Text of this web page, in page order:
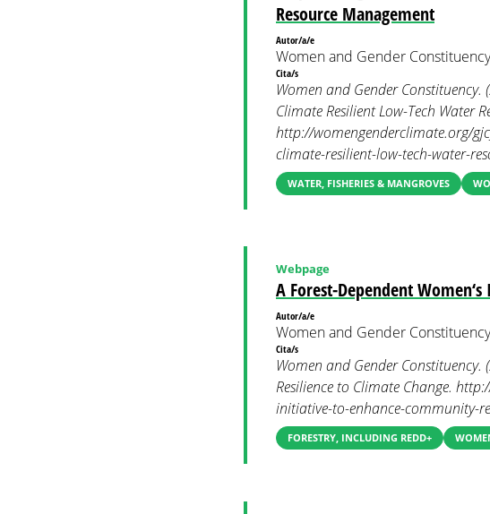
Resource Management
Autor/a/e
Women and Gender Constituency
Cita/s
Women and Gender
Climate Resilient Low-Tech Water
http://womengenderclimate.org/
climate-resilient-low-tech-water-
WATER, FISHERIES & MANGROVES
A Forest-Dependent
Webpage
Autor/a/e
Women and Gender Constituency
Cita/s
Women and Gender Constituency.
Resilience to Climate Change.
initiative-to-enhance-community-
FORESTRY, INCLUDING REDD+